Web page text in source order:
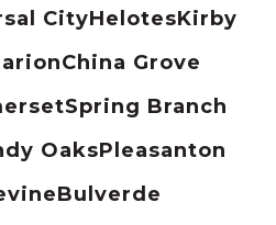
CityHelotesKirby
China Grove
Spring Branch
OaksPleasanton
Bulverde